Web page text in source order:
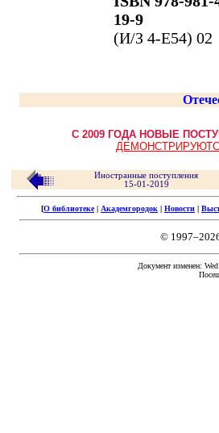
19-9
(И/З 4-Е54) 02
С 2009 ГОДА НОВЫЕ
Иностранные поступления
15-01-2019
[О библиотеке| Академгородок | Новости |
©
Документ изменен: